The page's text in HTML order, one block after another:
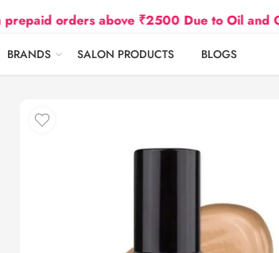
orders above ₹2500 Due to Oil and Gas
BRANDS SALON PRODUCTS BLOGS